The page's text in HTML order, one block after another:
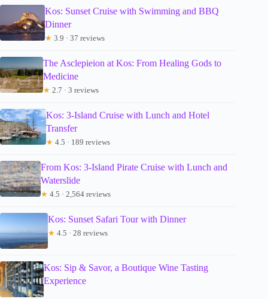
Kos: Sunset Cruise with Swimming and BBQ
Dinner
★ 3.9 · 37 reviews
The Asclepieion at Kos: From Healing Gods to
Medicine
★ 2.7 · 3 reviews
Kos: 3-Island Cruise with Lunch and Hotel
Transfer
★ 4.5 · 189 reviews
From Kos: 3-Island Pirate Cruise with Lunch and
Waterslide
★ 4.5 · 2,564 reviews
Kos: Sunset Safari Tour with Dinner
★ 4.5 · 28 reviews
Kos: Sip & Savor, a Boutique Wine Tasting
Experience